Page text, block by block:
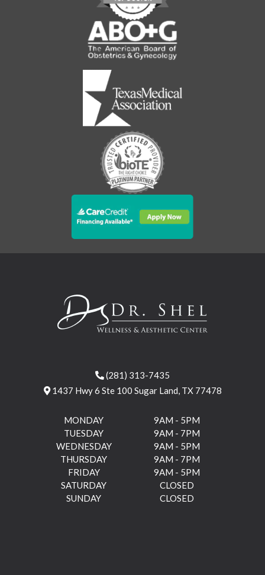
(281) 313-7435
1437 Hwy 6 Ste 100 Sugar Land, TX 77478
MONDAY
9AM - 5PM
TUESDAY
9AM - 7PM
WEDNESDAY
9AM - 5PM
THURSDAY
9AM - 7PM
FRIDAY
9AM - 5PM
SATURDAY
CLOSED
SUNDAY
CLOSED